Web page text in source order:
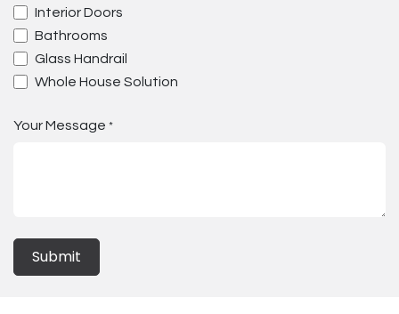
Interior Doors
Bathrooms
Glass Handrail
Whole House Solution
Your Message *
Submit